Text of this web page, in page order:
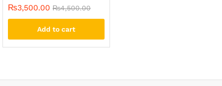
₨3,500.00 ₨4,500.00
Add to cart